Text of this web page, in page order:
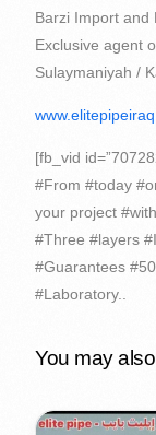
Barzi Import and
Exclusive agent
Sulaymaniyah /
[fb_vid
#From #today
your project
#Three #layers
#Guarantees
#Laboratory..
You may